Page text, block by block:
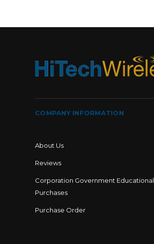
COMPANY INFORMATION
About Us
Reviews
Corporation Government Educational
Purchases
Purchase Order